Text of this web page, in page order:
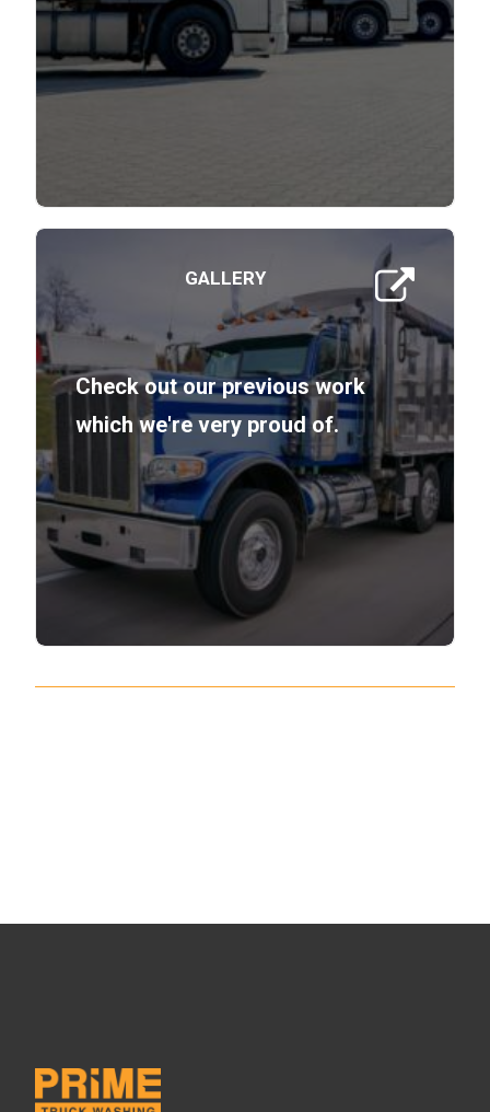
GALLERY
Check out our previous work
which we're very proud of.